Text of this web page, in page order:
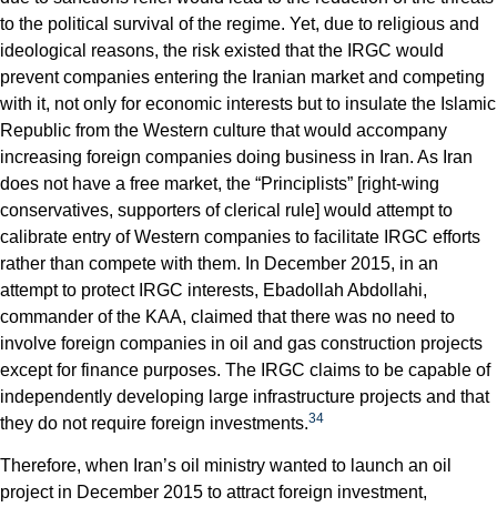
to the political survival of the regime. Yet, due to religious and
ideological reasons, the risk existed that the IRGC would
prevent companies entering the Iranian market and competing
with it, not only for economic interests but to insulate the Islamic
Republic from the Western culture that would accompany
increasing foreign companies doing business in Iran. As Iran
does not have a free market, the “Principlists” [right-wing
conservatives, supporters of clerical rule] would attempt to
calibrate entry of Western companies to facilitate IRGC efforts
rather than compete with them. In December 2015, in an
attempt to protect IRGC interests, Ebadollah Abdollahi,
commander of the KAA, claimed that there was no need to
involve foreign companies in oil and gas construction projects
except for finance purposes. The IRGC claims to be capable of
independently developing large infrastructure projects and that
they do not require foreign investments.34
Therefore, when Iran’s oil ministry wanted to launch an oil
project in December 2015 to attract foreign investment,